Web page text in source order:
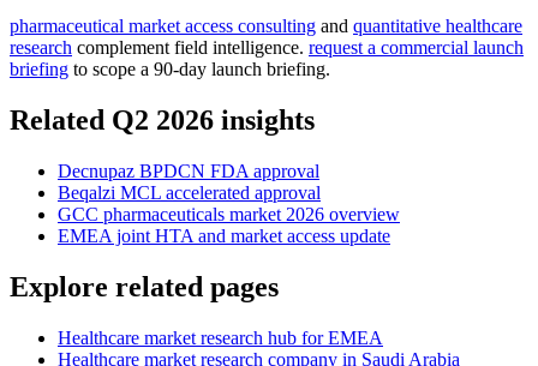
pharmaceutical market access consulting and quantitative healthcare
research complement field intelligence. request a commercial launch
briefing to scope a 90-day launch briefing.
Related Q2 2026 insights
Decnupaz BPDCN FDA approval
Beqalzi MCL accelerated approval
GCC pharmaceuticals market 2026 overview
EMEA joint HTA and market access update
Explore related pages
Healthcare market research hub for EMEA
Healthcare market research company in Saudi Arabia